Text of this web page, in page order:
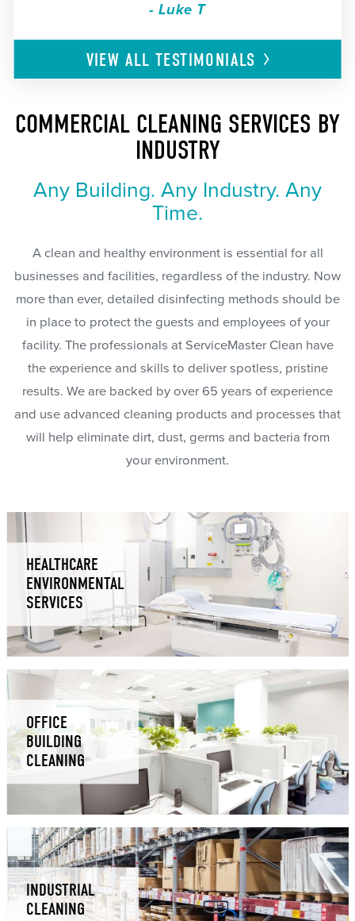
- Luke T
VIEW ALLTESTIMONIALS
COMMERCIAL CLEANING SERVICES BY
INDUSTRY
Any Building. Any Industry. Any
Time.
A clean and healthy environment is essential for all
businesses and facilities, regardless of the industry. Now
more than ever, detailed disinfecting methods should be
in place to protect the guests and employees of your
facility. The professionals at ServiceMaster Clean have
the experience and skills to deliver spotless, pristine
results. We are backed by over 65 years of experience
and use advanced cleaning products and processes that
will help eliminate dirt, dust, germs and bacteria from
your environment.
HEALTHCARE
ENVIRONMENTAL
SERVICES
OFFICE
BUILDING
CLEANING
INDUSTRIAL
CLEANING